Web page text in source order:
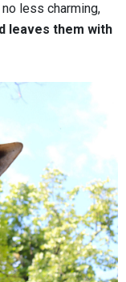
less charming,
leaves them with